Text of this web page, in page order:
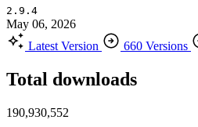
2.9.4
May 06, 2026
Latest Version
660 Versions
Total downloads
190,930,552